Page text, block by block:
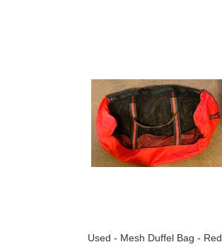
Used - Mesh Duffel Bag - Red